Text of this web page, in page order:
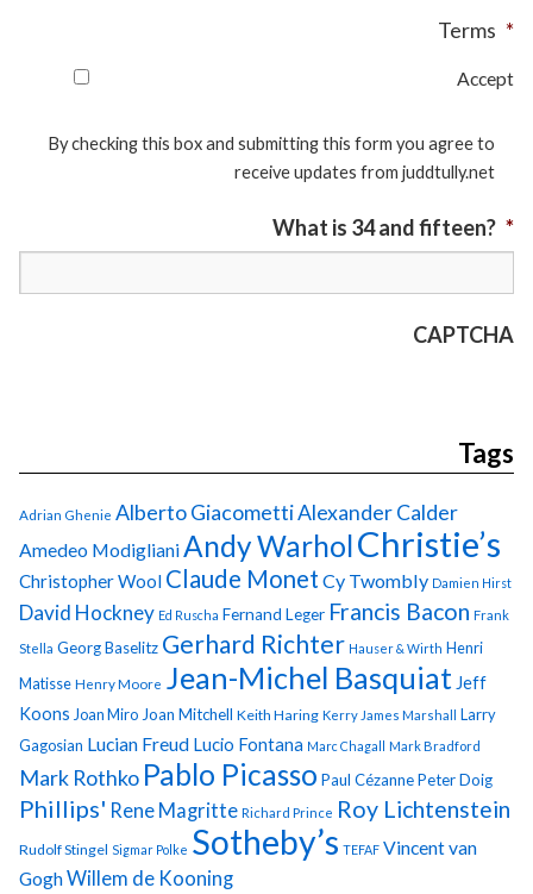
Terms *
Accept
By checking this box and submitting this form you agree to
receive updates from juddtully.net
What is 34 and fifteen? *
CAPTCHA
Tags
Adrian Ghenie Alberto GiacomettiAlexander Calder
Amedeo Modigliani Andy WarholChristie’s
Christopher Wool Claude Monet Cy Twombly Damien Hirst
David Hockney Ed Ruscha Fernand Leger Francis Bacon Frank
Stella Georg Baselitz Gerhard Richter Hauser & Wirth Henri
Matisse Henry Moore Jean-Michel Basquiat Jeff
Koons Joan Miro Joan Mitchell Keith Haring Kerry James Marshall Larry
Gagosian Lucian Freud Lucio Fontana Marc Chagall Mark Bradford
Mark Rothko Pablo Picasso Paul CézannePeter Doig
Phillips' Rene Magritte Richard Prince Roy Lichtenstein
Rudolf Stingel Sigmar Polke Sotheby’s TEFAF Vincent van
GoghWillem de Kooning